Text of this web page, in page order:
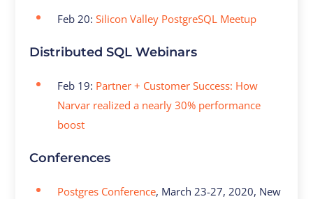
Feb 20:Silicon Valley PostgreSQL Meetup
Distributed SQL Webinars
Feb 19: Partner + Customer Success: How
Narvar realized a nearly 30% performance
boost
Conferences
Postgres Conference, March 23-27, 2020, New